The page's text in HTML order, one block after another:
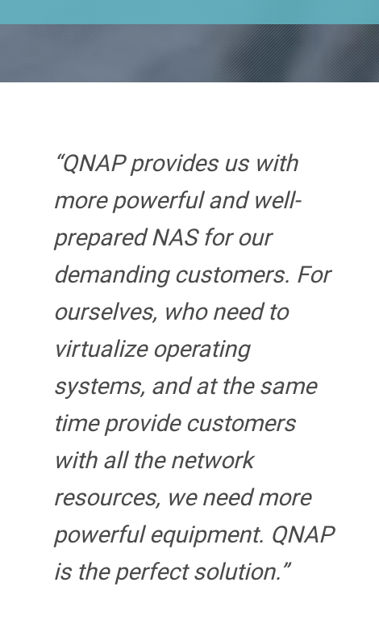
“QNAP provides us with
more powerful and well-
prepared NAS for our
demanding customers. For
ourselves, who need to
virtualize operating
systems, and at the same
time provide customers
with all the network
resources, we need more
powerful equipment. QNAP
is the perfect solution.”